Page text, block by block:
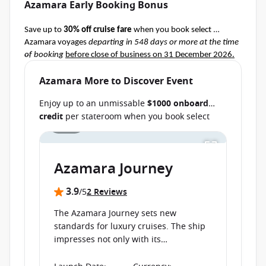
Azamara Early Booking Bonus
Save up to 30% off cruise fare when you book select
Azamara voyages departing in 548 days or more at the time
of booking before close of business on 31 December 2026.
Ask your cruise consultant if this special applies to this
departure. Conditions apply.*
Azamara More to Discover Event
Enjoy up to an unmissable$1000 onboard
credit per stateroom when you book select
Azamara cruises before close of business on
30 September 2026.Ask your cruise
departure. Conditions apply.*
Save up to AU $6000per stateroom when you
book select cruisesdeparting from 11
2027before close of business on 24 July 2026.
Terms & Conditions apply
1 / 16
Azamara Journey
3.9/52 Reviews
The Azamara Journey sets new
standards for luxury cruises. The ship
impresses not only with its